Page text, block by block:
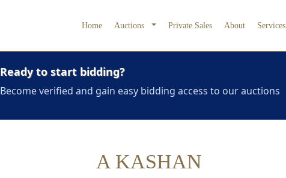
Home Auctions Private Sales About Services
Ready to start bidding?
Become verified and gain easy bidding access to our auctions
A KASHAN